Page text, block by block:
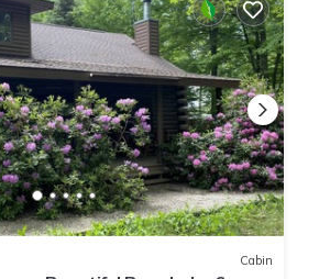
Cabin